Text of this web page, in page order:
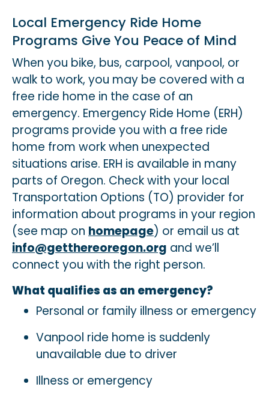
Local Emergency Ride Home
Programs Give You Peace of Mind
When you bike, bus, carpool, vanpool, or
walk to work, you may be covered with a
free ride home in the case of an
emergency. Emergency Ride Home (ERH)
programs provide you with a free ride
home from work when unexpected
situations arise. ERH is available in many
parts of Oregon. Check with your local
Transportation Options (TO) provider for
information about programs in your region
(see map on homepage) or email us at
info@getthereoregon.org and we’ll
connect you with the right person.
What qualifies as an emergency?
Personal or family illness or emergency
Vanpool ride home is suddenly
unavailable due to driver
Illness or emergency